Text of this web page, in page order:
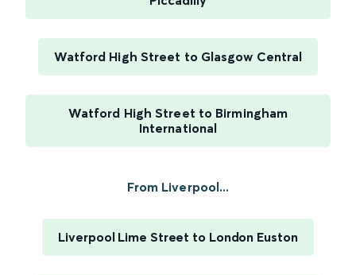
Watford High Street to Glasgow Central
Watford High Street to Birmingham
International
From Liverpool...
Liverpool Lime Street to London Euston